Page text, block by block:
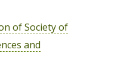
of Society of
and